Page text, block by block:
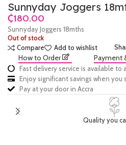
Sunnyday Joggers
₵
Sunnyday Joggers 18mths
Out of stock
Compare
Add to wishlist
How to Order Payment
Fast delivery service is available to
Enjoy significant savings when you
Pay at your door in Accra
Quality you